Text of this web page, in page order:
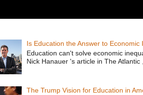
Is Education the Answer to
Education can't solve economic
Nick Hanauer 's article in The Atlantic
The Trump Vision for Education in